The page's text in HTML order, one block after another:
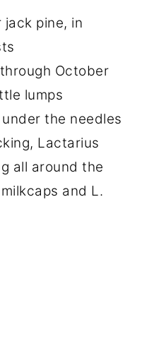
jack pine, in
October
lumps
the needles
Lactarius
all around the
and L.